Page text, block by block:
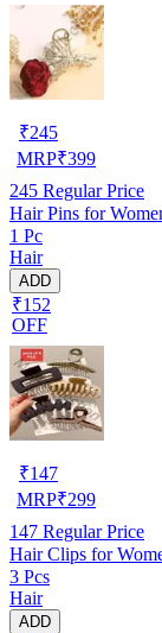
₹245
MRP₹399
245 Regular Price
Hair Pins for
1 Pc
Hair
ADD
₹152
OFF
₹147
MRP₹299
147 Regular Price
Hair Clips for
3 Pcs
Hair
ADD